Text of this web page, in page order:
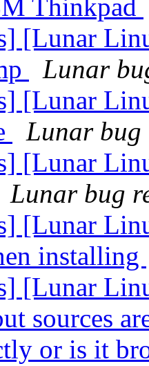
Thinkpad
[Lunar
Lunar
[Lunar
Lunar
[Lunar
Lunar bug
[Lunar
installing
[Lunar
sources
or is it